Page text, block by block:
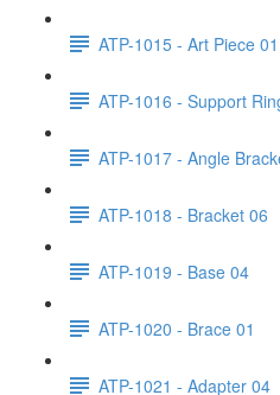
ATP-1015 - Art Piece 01
ATP-1016 - Support
ATP-1017 - Angle
ATP-1018 - Bracket 06
ATP-1019 - Base 04
ATP-1020 - Brace 01
ATP-1021 - Adapter 04